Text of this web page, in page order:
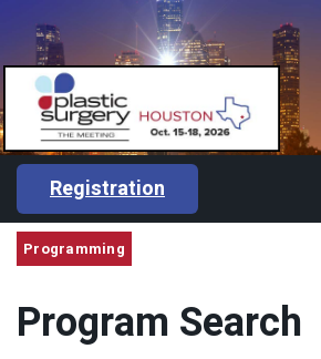
Registration
Programming
Program Search